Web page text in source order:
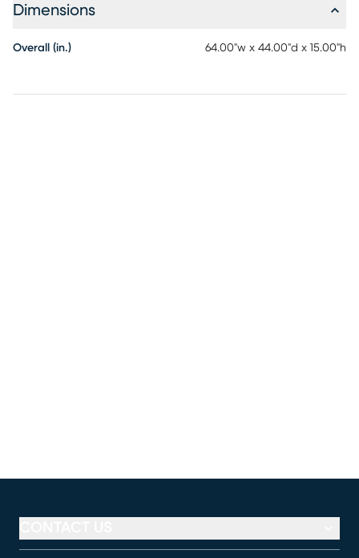
polyester. Fill: polyurethane foam. Care Instructions for
tumble dry on low heat.
Dimensions
Overall (in.) 64.00"w x 44.00"d x 15.00"h